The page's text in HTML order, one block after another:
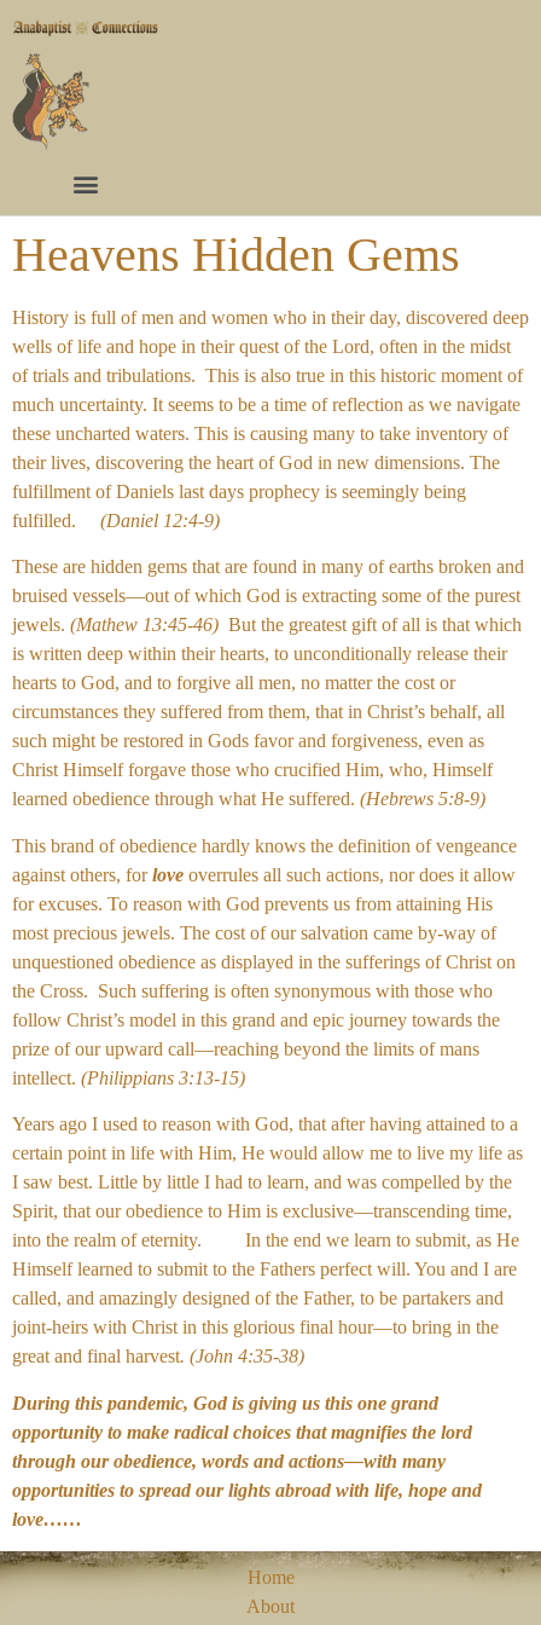
Heavens Hidden Gems
History is full of men and women who in their day, discovered deep
wells of life and hope in their quest of the Lord, often in the midst
of trials and tribulations. This is also true in this historic moment of
much uncertainty. It seems to be a time of reflection as we navigate
these uncharted waters. This is causing many to take inventory of
their lives, discovering the heart of God in new dimensions. The
fulfillment of Daniels last days prophecy is seemingly being
fulfilled. (Daniel 12:4-9)
These are hidden gems that are found in many of earths broken and
bruised vessels—out of which God is extracting some of the purest
jewels. (Mathew 13:45-46) But the greatest gift of all is that which
is written deep within their hearts, to unconditionally release their
hearts to God, and to forgive all men, no matter the cost or
circumstances they suffered from them, that in Christ’s behalf, all
such might be restored in Gods favor and forgiveness, even as
Christ Himself forgave those who crucified Him, who, Himself
learned obedience through what He suffered. (Hebrews 5:8-9)
This brand of obedience hardly knows the definition of vengeance
against others, for love overrules all such actions, nor does it allow
for excuses. To reason with God prevents us from attaining His
most precious jewels. The cost of our salvation came by-way of
unquestioned obedience as displayed in the sufferings of Christ on
the Cross. Such suffering is often synonymous with those who
follow Christ’s model in this grand and epic journey towards the
prize of our upward call—reaching beyond the limits of mans
intellect. (Philippians 3:13-15)
Years ago I used to reason with God, that after having attained to a
certain point in life with Him, He would allow me to live my life as
I saw best. Little by little I had to learn, and was compelled by the
Spirit, that our obedience to Him is exclusive—transcending time,
into the realm of eternity. In the end we learn to submit, as He
Himself learned to submit to the Fathers perfect will. You and I are
called, and amazingly designed of the Father, to be partakers and
joint-heirs with Christ in this glorious final hour—to bring in the
great and final harvest. (John 4:35-38)
During this pandemic, God is giving us this one grand
opportunity to make radical choices that magnifies the lord
through our obedience, words and actions—with many
opportunities to spread our lights abroad with life, hope and
love……
Home
About